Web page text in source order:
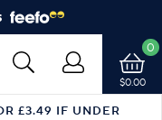
$0.00
0
£3.49 IF UNDER